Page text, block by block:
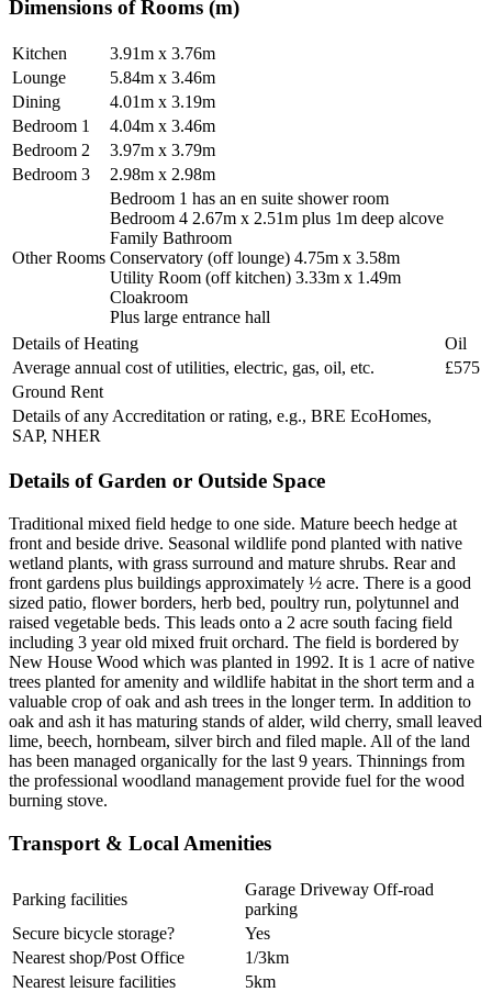
Dimensions of Rooms (m)
Kitchen
3.91m x 3.76m
Lounge
5.84m x 3.46m
Dining
4.01m x 3.19m
Bedroom 1
4.04m x 3.46m
Bedroom 2
3.97m x 3.79m
Bedroom 3
2.98m x 2.98m
Other Rooms
Bedroom 1 has an en suite shower room
Bedroom 4 2.67m x 2.51m plus 1m deep alcove
Family Bathroom
Conservatory (off lounge) 4.75m x 3.58m
Utility Room (off kitchen) 3.33m x 1.49m
Cloakroom
Plus large entrance hall
Details of Heating
Oil
Average annual cost of utilities, electric, gas, oil, etc.
£575
Ground Rent
Details of any Accreditation or rating, e.g., BRE EcoHomes,
SAP, NHER
Details of Garden or Outside Space
Traditional mixed field hedge to one side. Mature beech hedge at
front and beside drive. Seasonal wildlife pond planted with native
wetland plants, with grass surround and mature shrubs. Rear and
front gardens plus buildings approximately ½ acre. There is a good
sized patio, flower borders, herb bed, poultry run, polytunnel and
raised vegetable beds. This leads onto a 2 acre south facing field
including 3 year old mixed fruit orchard. The field is bordered by
New House Wood which was planted in 1992. It is 1 acre of native
trees planted for amenity and wildlife habitat in the short term and a
valuable crop of oak and ash trees in the longer term. In addition to
oak and ash it has maturing stands of alder, wild cherry, small leaved
lime, beech, hornbeam, silver birch and filed maple. All of the land
has been managed organically for the last 9 years. Thinnings from
the professional woodland management provide fuel for the wood
burning stove.
Transport & Local Amenities
Parking facilities
Garage Driveway Off-road
parking
Secure bicycle storage?
Yes
Nearest shop/Post Office
1/3km
Nearest leisure facilities
5km